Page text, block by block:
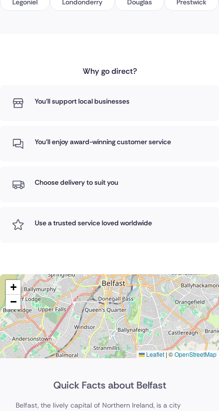
Legoniel Londonderry Douglas Prestwick
Why go direct?
You'll support local businesses
You'll enjoy award-winning customer service
Choose delivery to suit you
Use a trusted service loved worldwide
Quick Facts about Belfast
Belfast, the lively capital of Northern Ireland, is a city
+
−
Leaflet | ©OpenStreetMap